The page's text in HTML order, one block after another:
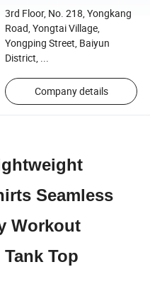
3rd Floor, No. 218, Yongkang
Road, Yongtai Village,
Yongping Street, Baiyun
District, ...
Company details
Seamless
Workout
Top